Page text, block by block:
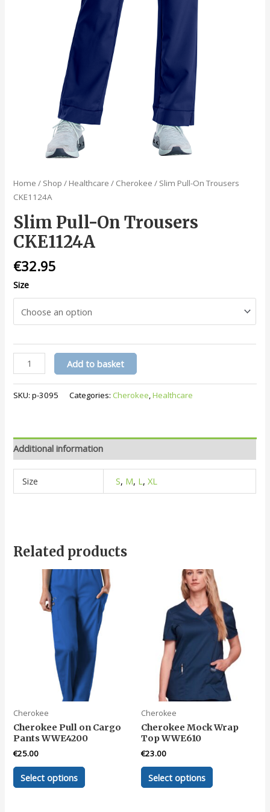
Home / Shop / Healthcare / Cherokee / Slim Pull-On Trousers
CKE1124A
Slim Pull-On Trousers
CKE1124A
€32.95
Size
Slim
Pull-
On
Trousers
Add to basket
SKU:p-3095 Categories: Cherokee ,Healthcare
Additional information
Size S, M, L, XL
Related products
Cherokee
Cherokee Pull on Cargo
Pants WWE4200
€25.00
Select options
This
product
Cherokee
Cherokee Mock Wrap
Top WWE610
€23.00
Select options
This
product